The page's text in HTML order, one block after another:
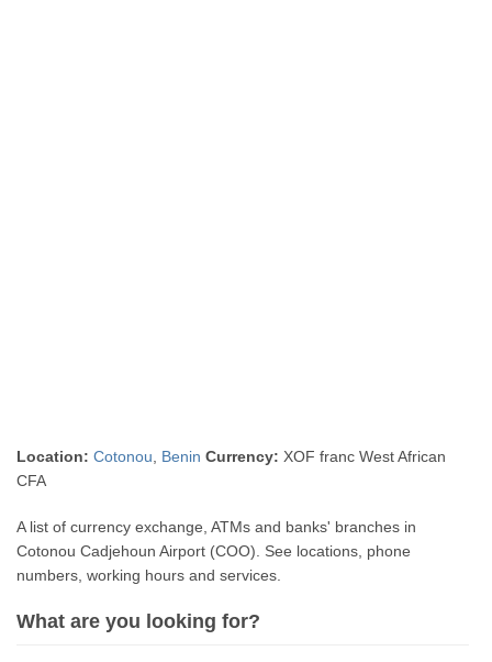
Location: Cotonou Benin Currency: XOF franc West African
CFA
A list of currency exchange, ATMs and banks' branches in
Cotonou Cadjehoun Airport (COO). See locations, phone
numbers, working hours and services.
What are you looking for?